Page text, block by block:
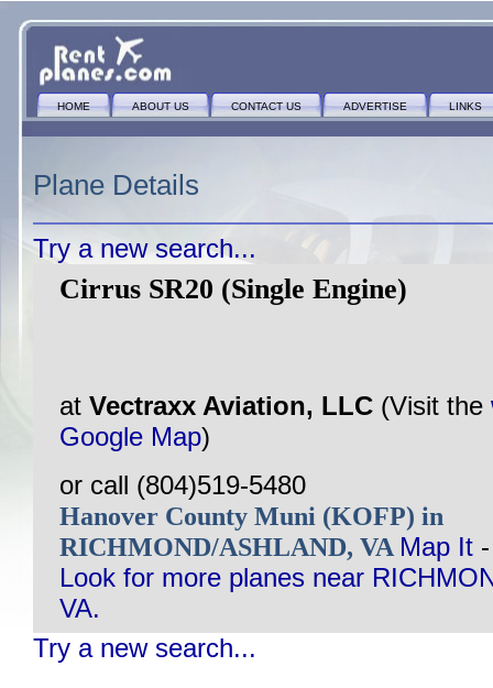
HOME ABOUT US CONTACT US ADVERTISE LINKS
Plane Details
Try a new search...
Cirrus SR20 (Single Engine)
at Vectraxx Aviation, LLC (Visit the
Google Map)
or call (804)519-5480
Hanover County Muni (KOFP) in
RICHMOND/ASHLAND, VA Map It
Look for more planes near
VA.
Try a new search...